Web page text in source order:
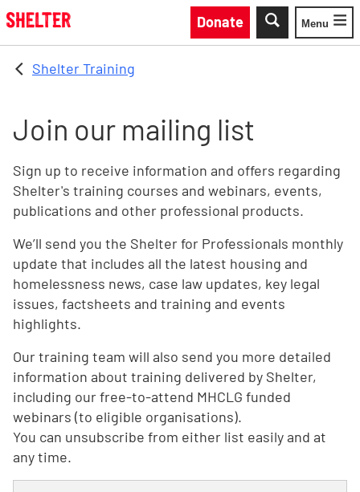
Skip to main content
Donate
Toggle
Menu
Shelter Training
Join our mailing list
Sign up to receive information and offers regarding
Shelter's training courses and webinars, events,
publications and other professional products.
We’ll send you the Shelter for Professionals monthly
update that includes all the latest housing and
homelessness news, case law updates, key legal
issues, factsheets and training and events
highlights.
Our training team will also send you more detailed
information about training delivered by Shelter,
including our free-to-attend MHCLG funded
webinars (to eligible organisations).
You can unsubscribe from either list easily and at
any time.